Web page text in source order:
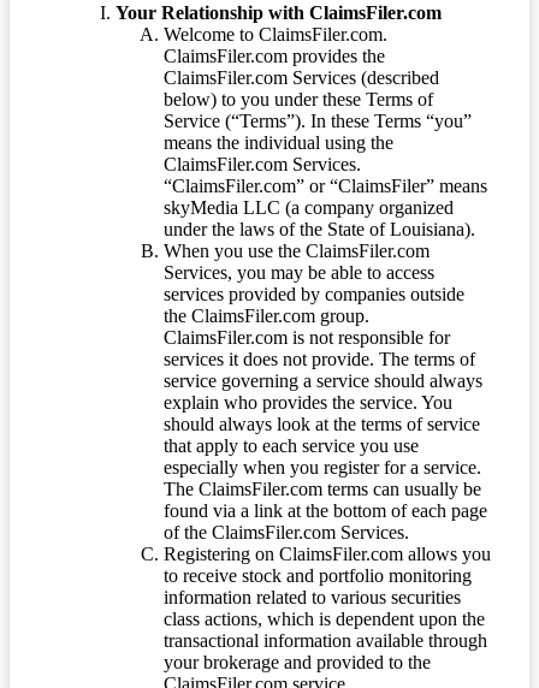
Your Relationship with ClaimsFiler.com
Welcome to ClaimsFiler.com.
ClaimsFiler.com provides the
ClaimsFiler.com Services (described
below) to you under these Terms of
Service (“Terms”). In these Terms “you”
means the individual using the
ClaimsFiler.com Services.
“ClaimsFiler.com” or “ClaimsFiler” means
skyMedia LLC (a company organized
under the laws of the State of Louisiana).
When you use the ClaimsFiler.com
Services, you may be able to access
services provided by companies outside
the ClaimsFiler.com group.
ClaimsFiler.com is not responsible for
services it does not provide. The terms of
service governing a service should always
explain who provides the service. You
should always look at the terms of service
that apply to each service you use
especially when you register for a service.
The ClaimsFiler.com terms can usually be
found via a link at the bottom of each page
of the ClaimsFiler.com Services.
Registering on ClaimsFiler.com allows you
to receive stock and portfolio monitoring
information related to various securities
class actions, which is dependent upon the
transactional information available through
your brokerage and provided to the
ClaimsFiler.com service.